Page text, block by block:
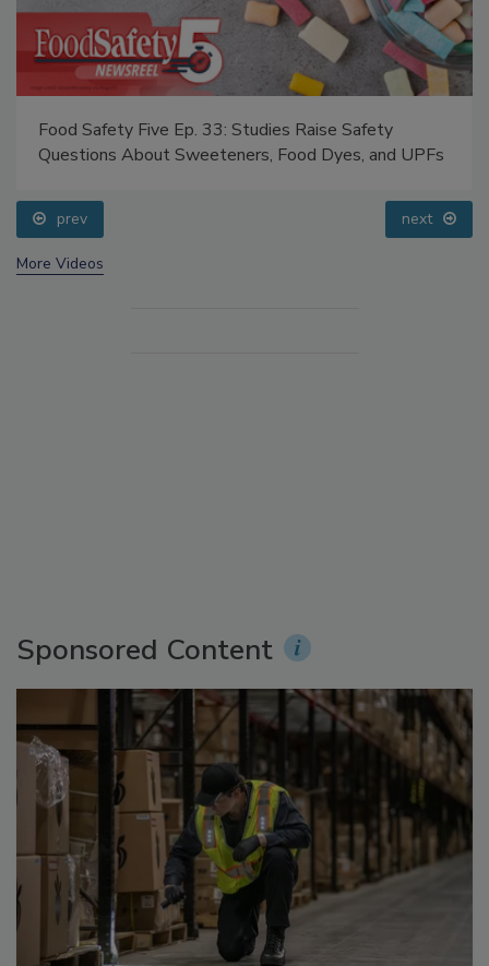
Food Safety Five Ep. 33: Studies Raise Safety
Questions About Sweeteners, Food Dyes, and UPFs
prev next
More Videos
Sponsored Content